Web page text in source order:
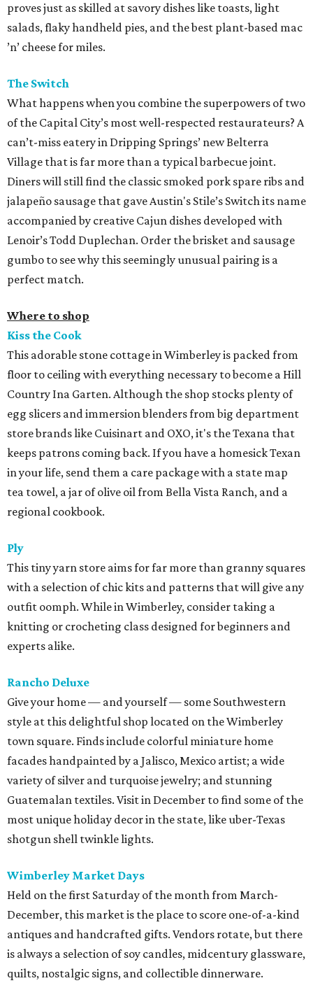
proves just as skilled at savory dishes like toasts, light
salads, flaky handheld pies, and the best plant-based mac
’n’ cheese for miles.
The Switch
What happens when you combine the superpowers of two
of the Capital City’s most well-respected restaurateurs? A
can’t-miss eatery in Dripping Springs’ new Belterra
Village that is far more than a typical barbecue joint.
Diners will still find the classic smoked pork spare ribs and
jalapeño sausage that gave Austin's Stile’s Switch its name
accompanied by creative Cajun dishes developed with
Lenoir’s Todd Duplechan. Order the brisket and sausage
gumbo to see why this seemingly unusual pairing is a
perfect match.
Where to shop
Kiss the Cook
This adorable stone cottage in Wimberley is packed from
floor to ceiling with everything necessary to become a Hill
Country Ina Garten. Although the shop stocks plenty of
egg slicers and immersion blenders from big department
store brands like Cuisinart and OXO, it's the Texana that
keeps patrons coming back. If you have a homesick Texan
in your life, send them a care package with a state map
tea towel, a jar of olive oil from Bella Vista Ranch, and a
regional cookbook.
Ply
This tiny yarn store aims for far more than granny squares
with a selection of chic kits and patterns that will give any
outfit oomph. While in Wimberley, consider taking a
knitting or crocheting class designed for beginners and
experts alike.
Rancho Deluxe
Give your home — and yourself — some Southwestern
style at this delightful shop located on the Wimberley
town square. Finds include colorful miniature home
facades handpainted by a Jalisco, Mexico artist; a wide
variety of silver and turquoise jewelry; and stunning
Guatemalan textiles. Visit in December to find some of the
most unique holiday decor in the state, like uber-Texas
shotgun shell twinkle lights.
Wimberley Market Days
Held on the first Saturday of the month from March-
December, this market is the place to score one-of-a-kind
antiques and handcrafted gifts. Vendors rotate, but there
is always a selection of soy candles, midcentury glassware,
quilts, nostalgic signs, and collectible dinnerware.